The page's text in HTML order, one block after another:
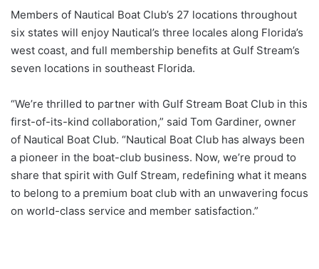
Members of Nautical Boat Club’s 27 locations throughout
six states will enjoy Nautical’s three locales along Florida’s
west coast, and full membership benefits at Gulf Stream’s
seven locations in southeast Florida.
“We’re thrilled to partner with Gulf Stream Boat Club in this
first-of-its-kind collaboration,” said Tom Gardiner, owner
of Nautical Boat Club. “Nautical Boat Club has always been
a pioneer in the boat-club business. Now, we’re proud to
share that spirit with Gulf Stream, redefining what it means
to belong to a premium boat club with an unwavering focus
on world-class service and member satisfaction.”